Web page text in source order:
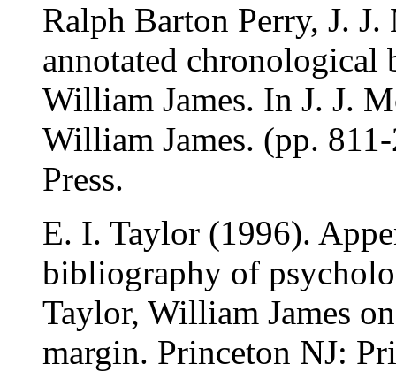
Ralph Barton Perry, J.
annotated
William James. In J. J.
William James. (pp.
Press.
E. I. Taylor (1996).
bibliography of
Taylor, William James
margin. Princeton NJ: